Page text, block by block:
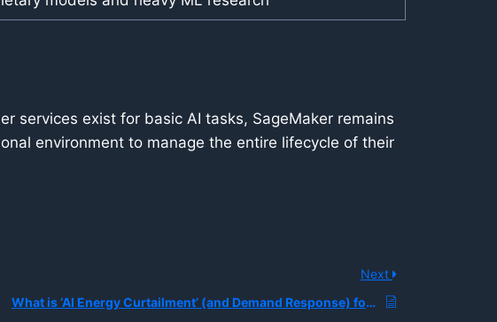
services exist for basic AI tasks, SageMaker remains
environment to manage the entire lifecycle of their
Next
What is ‘AI Energy Curtailment’ (and Demand Response) for Data Centers, and How are Utilities and Hyperscalers Coordinating to Keep AI Compute Online Under Grid Constraints?